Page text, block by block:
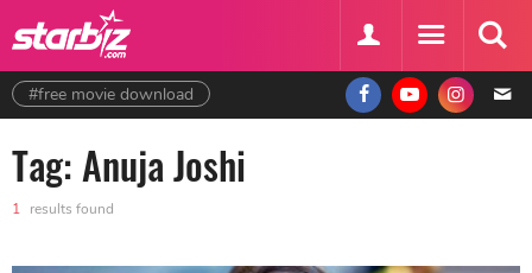
#free movie download
Tag: Anuja Joshi
1 results found